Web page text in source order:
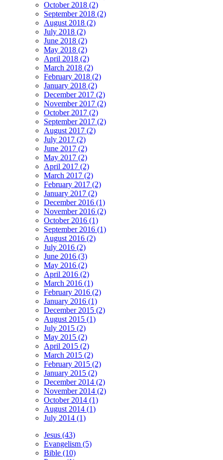
October 2018 (2)
September 2018 (2)
August 2018 (2)
July 2018 (2)
June 2018 (2)
May 2018 (2)
April 2018 (2)
March 2018 (2)
February 2018 (2)
January 2018 (2)
December 2017 (2)
November 2017 (2)
October 2017 (2)
September 2017 (2)
August 2017 (2)
July 2017 (2)
June 2017 (2)
May 2017 (2)
April 2017 (2)
March 2017 (2)
February 2017 (2)
January 2017 (2)
December 2016 (1)
November 2016 (2)
October 2016 (1)
September 2016 (1)
August 2016 (2)
July 2016 (2)
June 2016 (3)
May 2016 (2)
April 2016 (2)
March 2016 (1)
February 2016 (2)
January 2016 (1)
December 2015 (2)
August 2015 (1)
July 2015 (2)
May 2015 (2)
April 2015 (2)
March 2015 (2)
February 2015 (2)
January 2015 (2)
December 2014 (2)
November 2014 (2)
October 2014 (1)
August 2014 (1)
July 2014 (1)
Jesus (43)
Evangelism (5)
Bible (10)